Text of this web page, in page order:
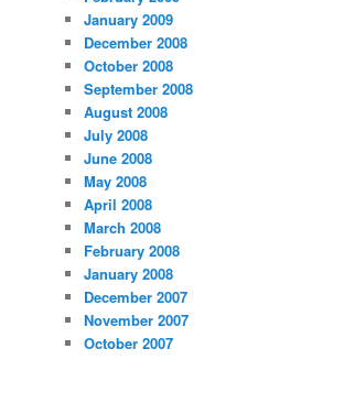
January 2009
December 2008
October 2008
September 2008
August 2008
July 2008
June 2008
May 2008
April 2008
March 2008
February 2008
January 2008
December 2007
November 2007
October 2007